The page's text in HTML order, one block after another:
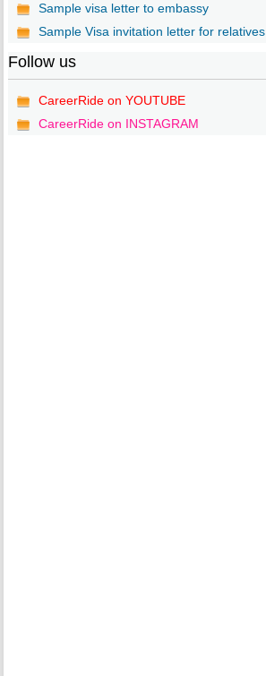
Sample visa letter to embassy
Sample Visa invitation letter for relatives
Follow us
CareerRide on YOUTUBE
CareerRide on INSTAGRAM